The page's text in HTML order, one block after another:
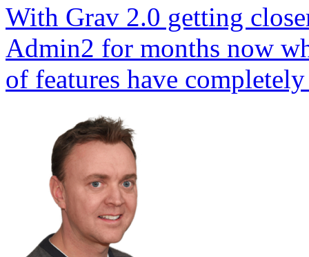
With Grav 2.0 getting
Admin2 for months now
of features have